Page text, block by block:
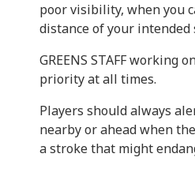
poor visibility, when you
distance of your intended
GREENS STAFF working
priority at all times.
Players should always
nearby or ahead when
a stroke that might